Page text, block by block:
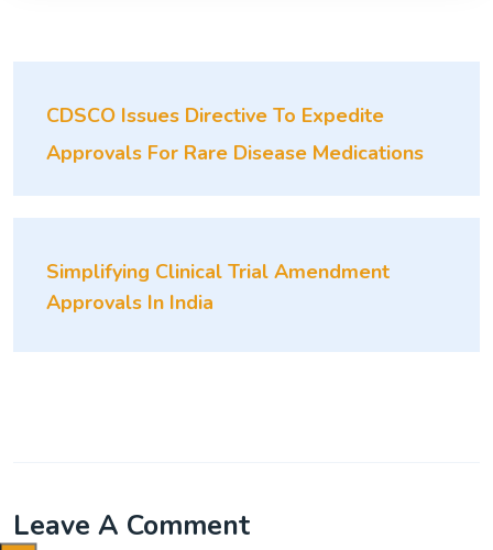
CDSCO Issues Directive To Expedite
Approvals For Rare Disease Medications
Simplifying Clinical Trial Amendment
Approvals In India
Leave A Comment